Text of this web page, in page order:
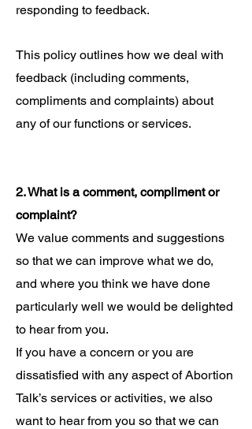
responding to feedback.
This policy outlines how we deal with
feedback (including comments,
compliments and complaints) about
any of our functions or services.
2. What is a comment, compliment or
complaint?
We value comments and suggestions
so that we can improve what we do,
and where you think we have done
particularly well we would be delighted
to hear from you.
If you have a concern or you are
dissatisfied with any aspect of Abortion
Talk’s services or activities, we also
want to hear from you so that we can